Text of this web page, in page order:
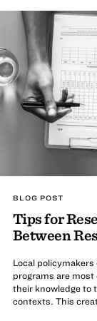
BLOG POST
Tips for
Between
Local
programs are
their knowledge to
contexts. This